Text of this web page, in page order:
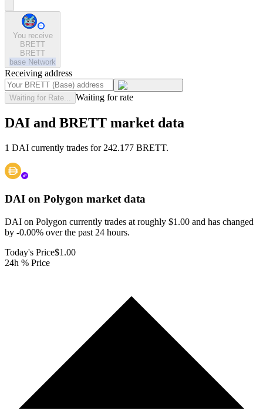
You receive
BRETT
BRETT
base Network
Receiving address
Waiting for Rate... Waiting for rate
DAI and BRETT market data
1 DAI currently trades for 242.177 BRETT.
DAI on Polygon market data
DAI on Polygon currently trades at roughly $1.00 and has changed
by -0.00% over the past 24 hours.
Today's Price$1.00
24h % Price